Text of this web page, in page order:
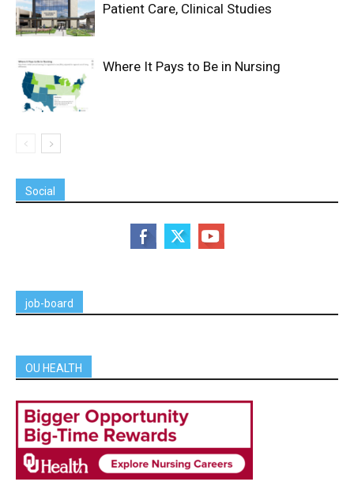
Patient Care, Clinical Studies
Where It Pays to Be in Nursing
Social
job-board
OU HEALTH